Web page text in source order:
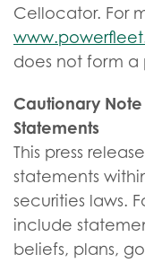
Cellocator. For
does not form a
Cautionary
Statements
This press
statements
securities laws.
include
beliefs, plans,